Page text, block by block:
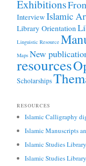
Exhibitions
Interview Islamic
Library Orientation
Linguistic Resource
Maps New
resources
Scholarships
RESOURCES
Islamic Calligraphy
Islamic Manuscripts
Islamic Studies Library
Islamic Studies